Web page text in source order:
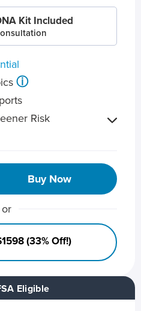
Eligible
Kit Included
ⓘ
Risk
Buy Now
or
(33% Off!)